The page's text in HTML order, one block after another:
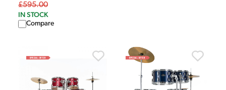
£595.00
IN STOCK
Compare